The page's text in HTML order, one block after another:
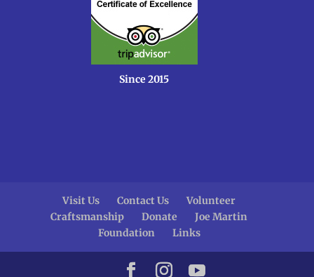
Since 2015
Visit Us Contact Us
Volunteer
Craftsmanship
Donate
Joe Martin
Foundation
Links